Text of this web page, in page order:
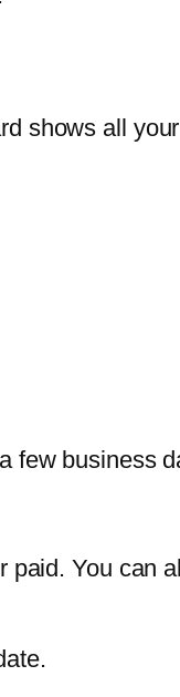
shows all
few business
paid. You can